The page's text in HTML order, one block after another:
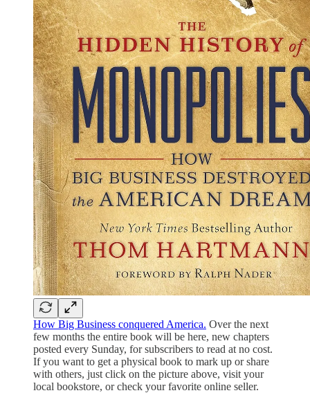
How Big Business conquered America. Over the next
few months the entire book will be here, new chapters
posted every Sunday, for subscribers to read at no cost.
If you want to get a physical book to mark up or share
with others, just click on the picture above, visit your
local bookstore, or check your favorite online seller.